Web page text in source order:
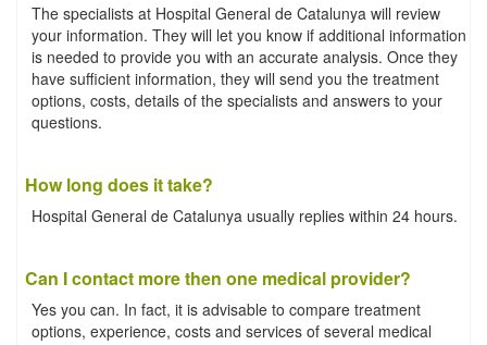
The specialists at Hospital General de Catalunya will review
your information. They will let you know if additional information
is needed to provide you with an accurate analysis. Once they
have sufficient information, they will send you the treatment
options, costs, details of the specialists and answers to your
questions.
How long does it take?
Hospital General de Catalunya usually replies within 24 hours.
Can I contact more then one medical provider?
Yes you can. In fact, it is advisable to compare treatment
options, experience, costs and services of several medical